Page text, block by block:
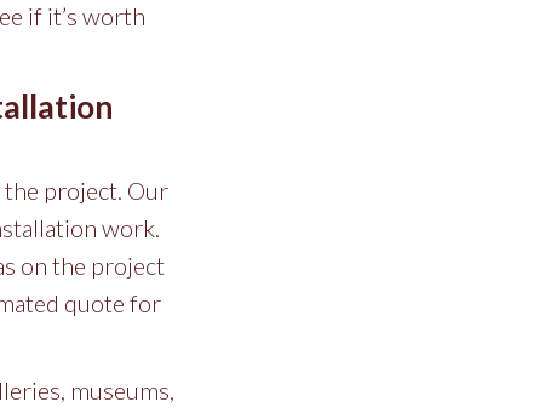
if it’s worth
project. Our
work.
on the project
quote for
museums,